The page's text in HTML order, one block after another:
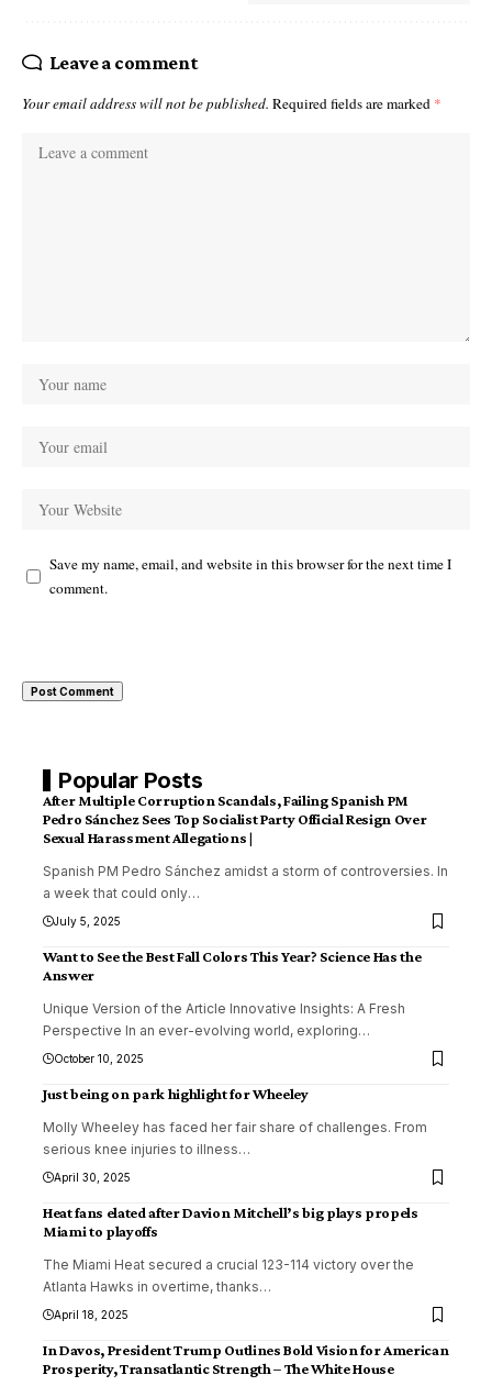
Leave a comment
Your email address will not be published. Required fields are marked *
Save my name, email, and website in this browser for the next time I
comment.
Popular Posts
After Multiple Corruption Scandals, Failing Spanish PM
Pedro Sánchez Sees Top Socialist Party Official Resign Over
Sexual Harassment Allegations |
Spanish PM Pedro Sánchez amidst a storm of controversies. In
a week that could only…
July 5, 2025
Want to See the Best Fall Colors This Year? Science Has the
Answer
Unique Version of the Article Innovative Insights: A Fresh
Perspective In an ever-evolving world, exploring…
October 10, 2025
Just being on park highlight for Wheeley
Molly Wheeley has faced her fair share of challenges. From
serious knee injuries to illness…
April 30, 2025
Heat fans elated after Davion Mitchell’s big plays propels
Miami to playoffs
The Miami Heat secured a crucial 123-114 victory over the
Atlanta Hawks in overtime, thanks…
April 18, 2025
In Davos, President Trump Outlines Bold Vision for American
Prosperity, Transatlantic Strength – The White House